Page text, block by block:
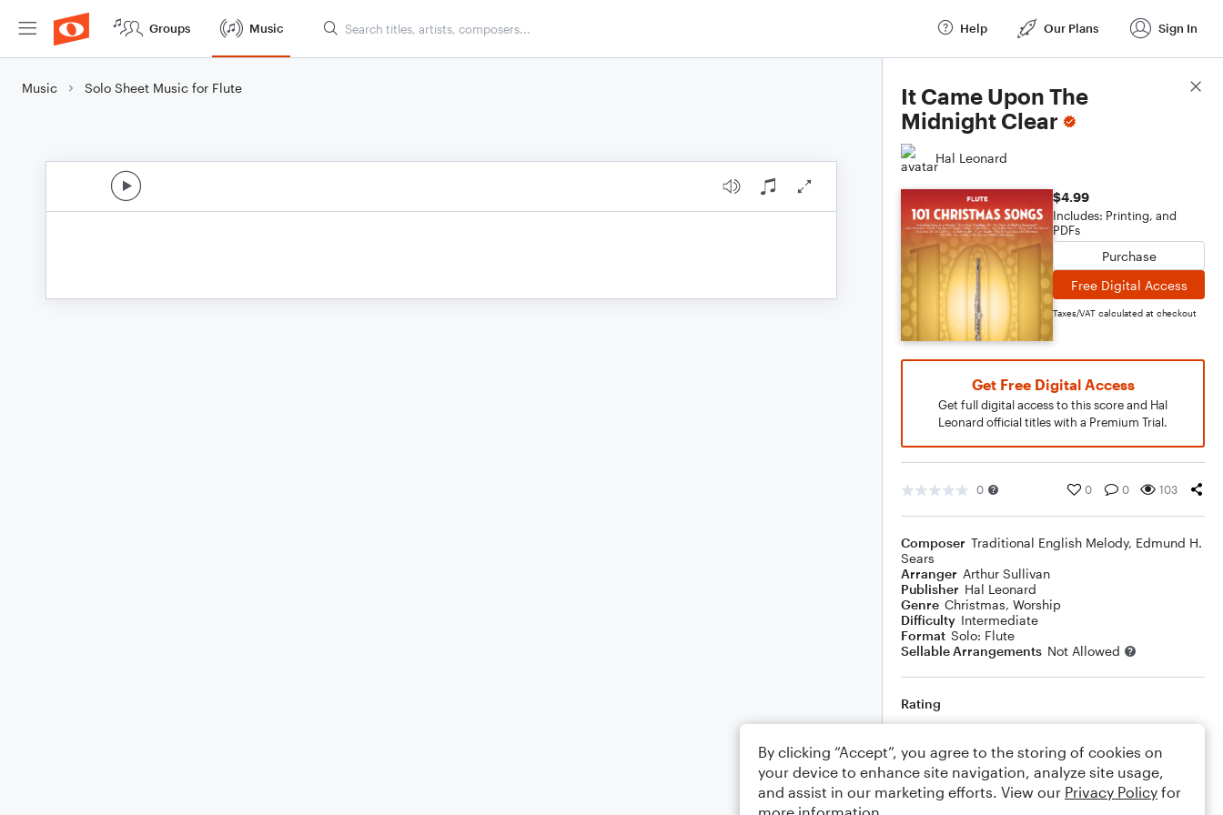
Groups Music Help Our Plans Sign In
Music Solo Sheet Music for Flute
It Came Upon The
Midnight Clear
Hal Leonard
$4.99
Includes: Printing, and
PDFs
Purchase
Free Digital Access
Taxes/VAT calculated at checkout
Get Free Digital Access
Get full digital access to this score and Hal
Leonard official titles with a Premium Trial.
0 0 0 103
Composer Traditional English Melody, Edmund H.
Sears
Arranger Arthur Sullivan
Publisher Hal Leonard
Genre Christmas, Worship
Difficulty Intermediate
Format Solo: Flute
Sellable Arrangements Not Allowed
Rating
Comments
Score Details
By clicking “Accept”, you agree to the storing of cookies on
your device to enhance site navigation, analyze site usage,
and assist in our marketing efforts. View our Privacy Policy for